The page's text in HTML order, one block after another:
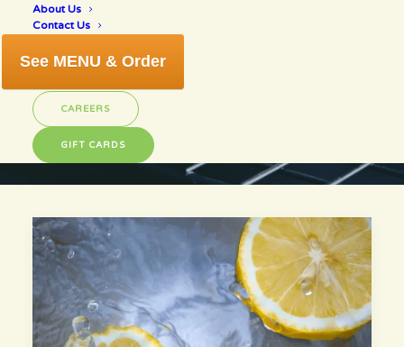
About Us
Contact Us
See MENU & Order
CAREERS
GIFT CARDS